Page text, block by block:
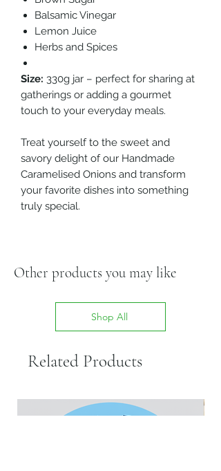
Balsamic Vinegar
Lemon Juice
Herbs and Spices
Size: 330g jar – perfect for sharing at
gatherings or adding a gourmet
touch to your everyday meals.
Treat yourself to the sweet and
savory delight of our Handmade
Caramelised Onions and transform
your favorite dishes into something
truly special.
Other products you may like
Shop All
Related Products